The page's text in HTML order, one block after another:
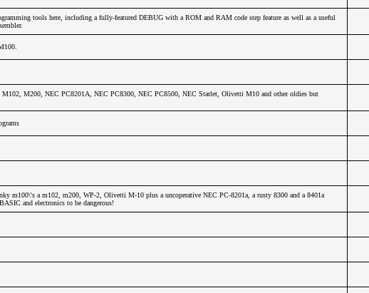
tools here, including a fully-featured DEBUG with a ROM and RAM code step feature as well as a useful
M200, NEC PC8201A, NEC PC8300, NEC PC8500, NEC Starlet, Olivetti M10 and other oldies but
m100\'s a m102, m200, WP-2, Olivetti M-10 plus a uncoperative NEC PC-8201a, a rusty 8300 and a 8401a
and electronics to be dangerous!